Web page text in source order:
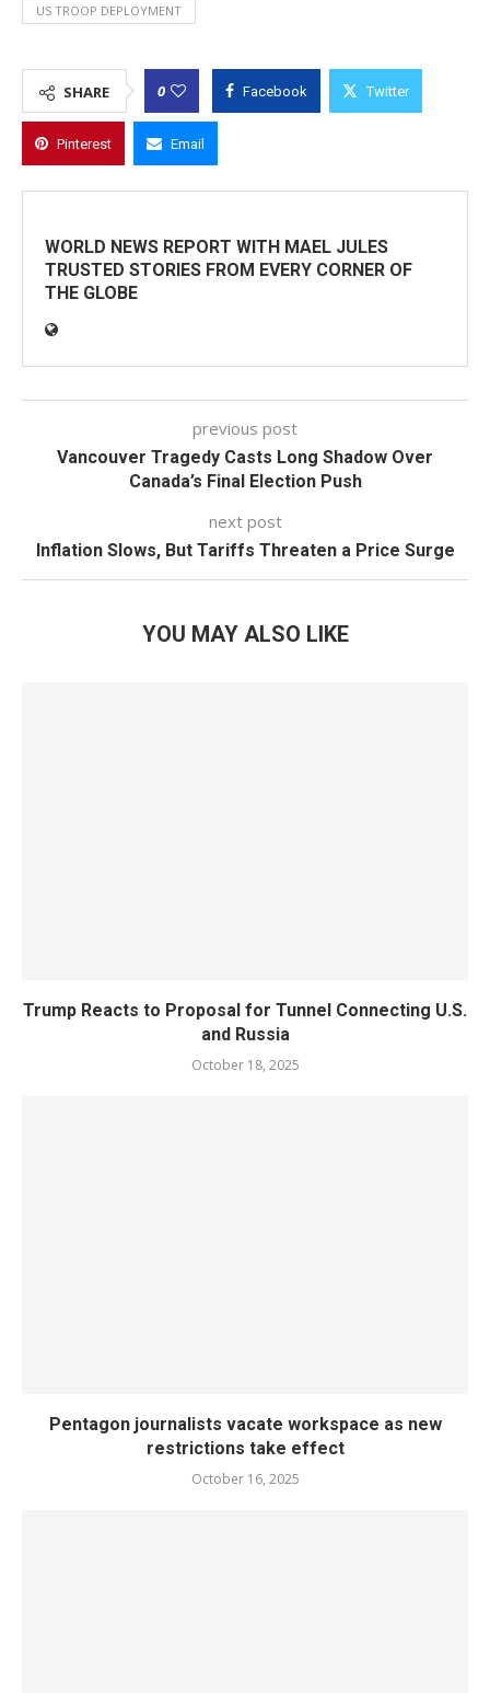
US TROOP DEPLOYMENT
SHARE 0 Facebook Twitter
Pinterest Email
WORLD NEWS REPORT WITH MAEL JULES
TRUSTED STORIES FROM EVERY CORNER OF
THE GLOBE
previous post
Vancouver Tragedy Casts Long Shadow Over
Canada’s Final Election Push
next post
Inflation Slows, But Tariffs Threaten a Price Surge
YOU MAY ALSO LIKE
Trump Reacts to Proposal for Tunnel Connecting U.S.
and Russia
October 18, 2025
Pentagon journalists vacate workspace as new
restrictions take effect
October 16, 2025